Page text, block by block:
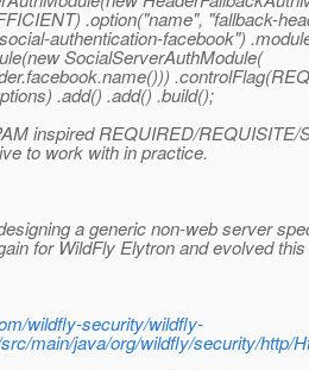
.option("name", "fallback-
authentication-facebook")
SocialServerAuthModule(
.add() .add() .build();
inspired REQUIRED/
to work with in practice.
a generic non-web server
for WildFly Elytron and evolved
wildfly-security/wildfly-
main/java/org/wildfly/security/http/